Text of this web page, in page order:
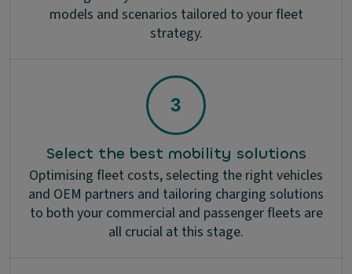
models and scenarios tailored to your fleet
strategy.
Select the best mobility solutions
Optimising fleet costs, selecting the right vehicles
and OEM partners and tailoring charging solutions
to both your commercial and passenger fleets are
all crucial at this stage.